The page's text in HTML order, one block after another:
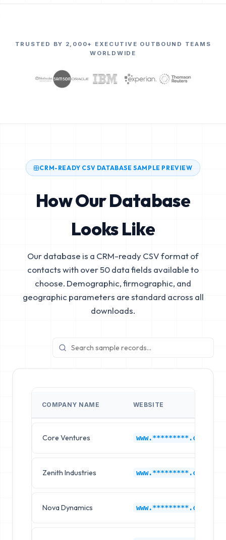
TRUSTED BY 2,000+ EXECUTIVE OUTBOUND TEAMS
WORLDWIDE
CRM-READY CSV DATABASE SAMPLE PREVIEW
How Our Database
Looks Like
Our database is a CRM-ready CSV format of
contacts with over 50 data fields available to
choose. Demographic, firmographic, and
geographic parameters are standard across all
downloads.
COMPANY NAME WEBSITE
Core Ventures www.*********.com
Zenith Industries www.*********.com
Nova Dynamics www.*********.com